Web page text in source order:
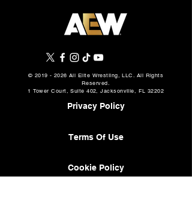
© 2019 - 2026 All Elite Wrestling, LLC. All Rights
Reserved.
1 Tower Court, Suite 402, Jacksonville, FL 32202
Privacy Policy
Terms Of Use
Cookie Policy